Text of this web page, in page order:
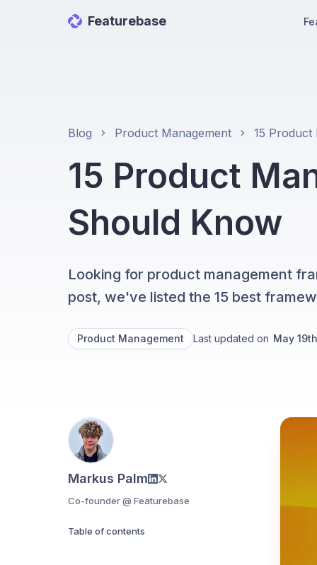
Featurebase
Blog Product Management
15 Product
Should Know
Looking for product management
post, we've listed the 15 best
Product Management Last updated on May
Markus Palm
Co-founder @ Featurebase
Table of contents